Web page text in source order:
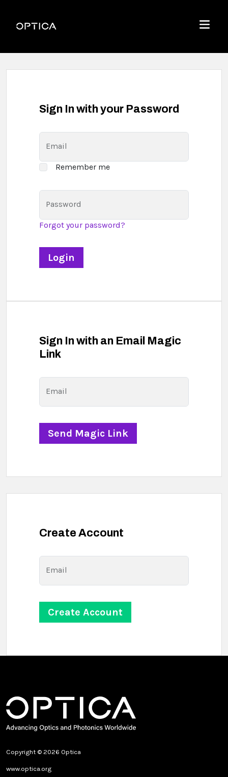
Optica
Menu
Sign In with your Password
Email
Remember me
Password
Forgot your password?
Sign In with an Email Magic
Link
Email
Create Account
Email
Copyright © 2026 Optica
www.optica.org